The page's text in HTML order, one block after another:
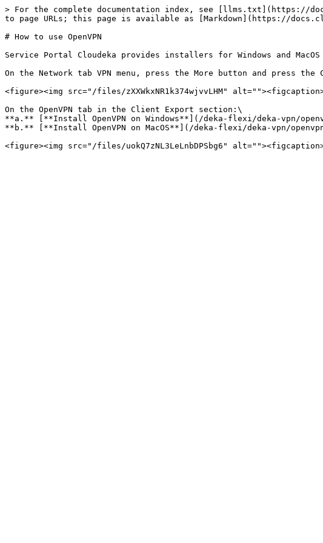
> For the complete documentation index, see [llms.txt](https://
to page URLs; this page is available as [Markdown](https://
# How to use OpenVPN
Service Portal Cloudeka provides installers for Windows and
On the Network tab VPN menu, press the More button and press
<figure><img src="/files/zXXWkxNR1k374wjvvLHM"
On the OpenVPN tab in the Client Export section:\
**a.** [**Install OpenVPN on Windows**](/deka-flexi/deka-vpn/
**b.** [**Install OpenVPN on MacOS**](/deka-flexi/deka-vpn/